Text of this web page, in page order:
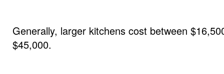
Generally, larger kitchens cost between
$45,000.